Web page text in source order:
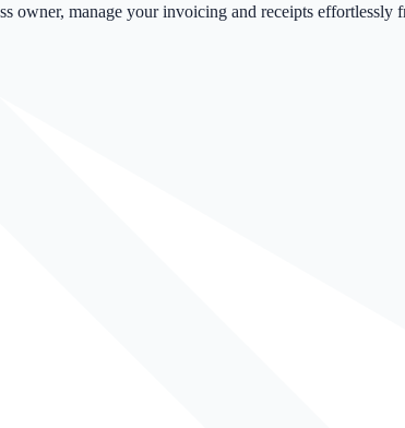
owner, manage your invoicing and receipts